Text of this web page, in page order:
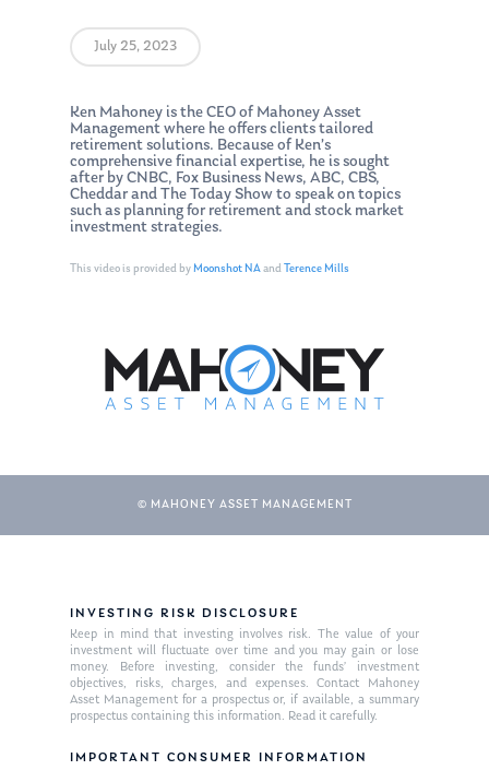
July 25, 2023
Ken Mahoney is the CEO of Mahoney Asset
Management where he offers clients tailored
retirement solutions. Because of Ken’s
comprehensive financial expertise, he is sought
after by CNBC, Fox Business News, ABC, CBS,
Cheddar and The Today Show to speak on topics
such as planning for retirement and stock market
investment strategies.
This video is provided byMoonshot NAand Terence Mills
© MAHONEY ASSET MANAGEMENT
INVESTING RISK DISCLOSURE
Keep in mind that investing involves risk. The value of your
investment will fluctuate over time and you may gain or lose
money. Before investing, consider the funds’ investment
objectives, risks, charges, and expenses. Contact Mahoney
Asset Management for a prospectus or, if available, a summary
prospectus containing this information. Read it carefully.
IMPORTANT CONSUMER INFORMATION
About Us
Our Mission
Management Team
Publications
Market News
In the Press